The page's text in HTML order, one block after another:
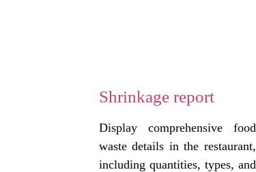
Shrinkage report
Display comprehensive food
waste details in the restaurant,
including quantities, types, and